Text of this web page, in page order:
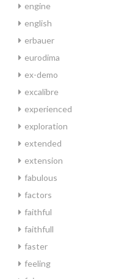
engine
english
erbauer
eurodima
ex-demo
excalibre
experienced
exploration
extended
extension
fabulous
factors
faithful
faithfull
faster
feeling